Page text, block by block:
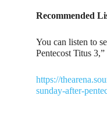
Recommended
You can listen to
Pentecost Titus
https://
sunday-after-